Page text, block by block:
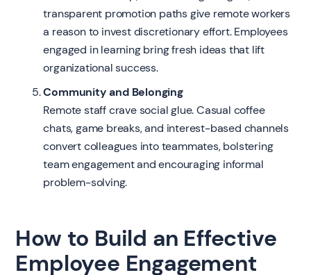
transparent promotion paths give remote workers
a reason to invest discretionary effort. Employees
engaged in learning bring fresh ideas that lift
organizational success.
Community and Belonging
Remote staff crave social glue. Casual coffee
chats, game breaks, and interest-based channels
convert colleagues into teammates, bolstering
team engagement and encouraging informal
problem-solving.
How to Build an Effective
Employee Engagement